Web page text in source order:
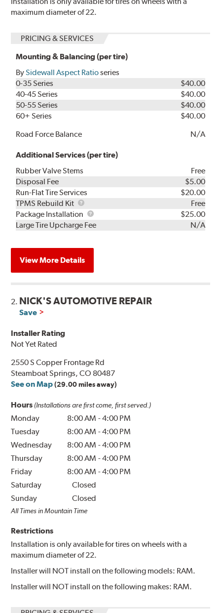
maximum diameter of 22.
PRICING & SERVICES
Mounting & Balancing (per tire)
BySidewall Aspect Ratioseries
0-35 Series
$40.00
40-45 Series
$40.00
50-55 Series
$40.00
60+ Series
$40.00
Road Force Balance
N/A
Additional Services (per tire)
Rubber Valve Stems
Free
Disposal Fee
$5.00
Run-Flat Tire Services
$20.00
TPMS Rebuild Kit
TPMS
Rebuild
Kit
Free
Package Installation
Package
Installation
$25.00
Large Tire Upcharge Fee
N/A
View More Details
2. NICK'S AUTOMOTIVE REPAIR
Save
Installer Rating
Not Yet Rated
2550 S Copper Frontage Rd
Steamboat Springs, CO 80487
See on Map (29.00 miles away)
Hours (Installations are first come, first served.)
Monday 8:00 AM -4:00 PM
Tuesday
8:00 AM -4:00 PM
Wednesday
8:00 AM -4:00 PM
Thursday
8:00 AM -4:00 PM
Friday
8:00 AM -4:00 PM
Saturday
Closed
Sunday
Closed
All Times in Mountain Time
Restrictions
Installation is only available for tires on wheels with a
maximum diameter of 22.
Installer will NOT install on the following models: RAM.
Installer will NOT install on the following makes: RAM.